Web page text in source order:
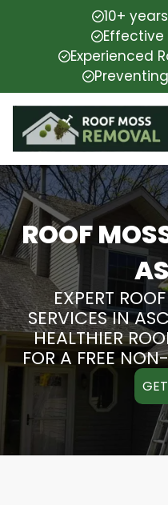
10+
Effective
Experienced
ROOF
EXPERT
SERVICES IN
HEALTHIER
FOR A FREE